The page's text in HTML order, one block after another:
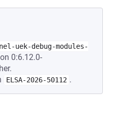
uek-debug-modules-
0:6.12.0-
ELSA-2026-50112 .